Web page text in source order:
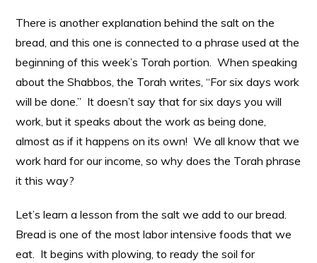
There is another explanation behind the salt on the
bread, and this one is connected to a phrase used at the
beginning of this week’s Torah portion. When speaking
about the Shabbos, the Torah writes, “For six days work
will be done.” It doesn’t say that for six days you will
work, but it speaks about the work as being done,
almost as if it happens on its own! We all know that we
work hard for our income, so why does the Torah phrase
it this way?
Let’s learn a lesson from the salt we add to our bread.
Bread is one of the most labor intensive foods that we
eat. It begins with plowing, to ready the soil for